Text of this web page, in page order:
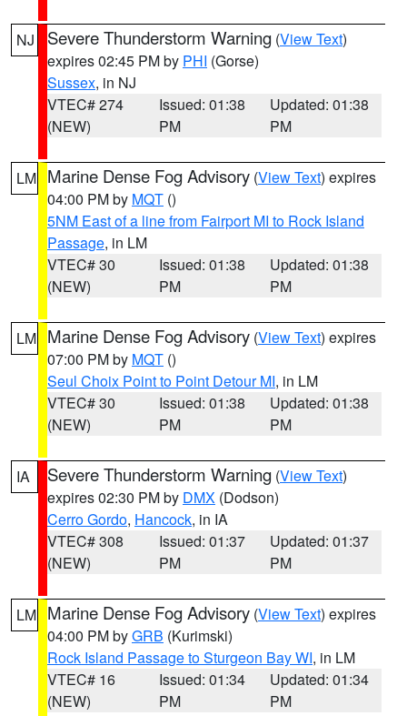
NJ Severe Thunderstorm Warning (View Text)
expires 02:45 PM by PHI (Gorse)
Sussex, in NJ
VTEC# 274
(NEW)
Issued: 01:38
PM
Updated: 01:38
PM
LM Marine Dense Fog Advisory (View Text) expires
04:00 PM by MQT ()
5NM East of a line from Fairport MI to Rock Island
Passage, in LM
VTEC# 30
(NEW)
Issued: 01:38
PM
Updated: 01:38
PM
LM Marine Dense Fog Advisory (View Text) expires
07:00 PM by MQT ()
Seul Choix Point to Point Detour MI, in LM
VTEC# 30
(NEW)
Issued: 01:38
PM
Updated: 01:38
PM
IA Severe Thunderstorm Warning (View Text)
expires 02:30 PM by DMX (Dodson)
Cerro Gordo, Hancock, in IA
VTEC# 308
(NEW)
Issued: 01:37
PM
Updated: 01:37
PM
LM Marine Dense Fog Advisory (View Text) expires
04:00 PM byGRB (Kurimski)
Rock Island Passage to Sturgeon Bay WI, in LM
VTEC# 16
(NEW)
Issued: 01:34
PM
Updated: 01:34
PM